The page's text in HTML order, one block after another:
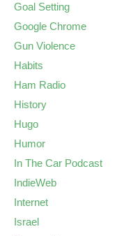
Goal Setting
Google Chrome
Gun Violence
Habits
Ham Radio
History
Hugo
Humor
In The Car Podcast
IndieWeb
Internet
Israel